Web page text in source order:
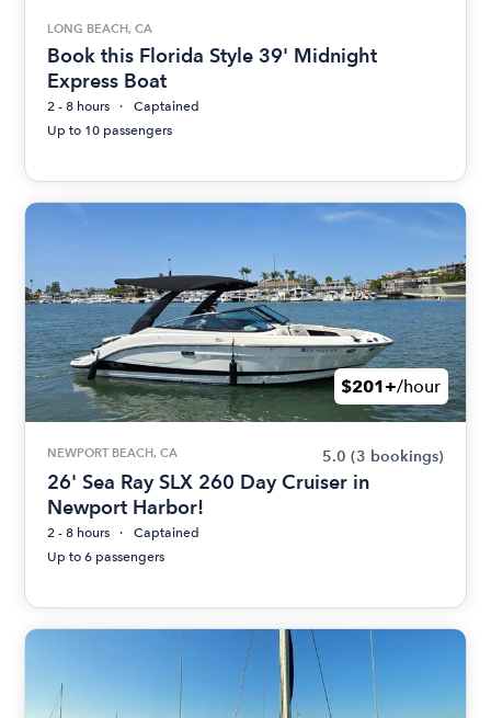
LONG BEACH, CA
Book this Florida Style 39' Midnight
Express Boat
2 - 8 hours
Captained
Up to 10 passengers
$201+/hour
NEWPORT BEACH, CA 5.0 (3 bookings)
26' Sea Ray SLX 260 Day Cruiser in
Newport Harbor!
2 - 8 hours
Captained
Up to 6 passengers